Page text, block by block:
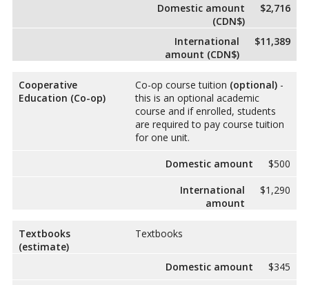
Domestic amount
(CDN$)
$2,716
International
amount (CDN$)
$11,389
Cooperative
Education (Co-op)
Co-op course tuition (optional)-
this is an optional academic
course and if enrolled, students
are required to pay course tuition
for one unit.
Domestic amount
$500
International
amount
$1,290
Textbooks
(estimate)
Textbooks
Domestic amount
$345